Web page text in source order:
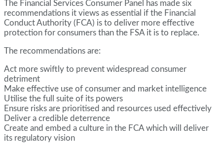
The Financial Services Consumer Panel has made six
recommendations it views as essential if the Financial
Conduct Authority (FCA) is to deliver more effective
protection for consumers than the FSA it is to replace.
The recommendations are:
Act more swiftly to prevent widespread consumer
detriment
Make effective use of consumer and market intelligence
Utilise the full suite of its powers
Ensure risks are prioritised and resources used effectively
Deliver a credible deterrence
Create and embed a culture in the FCA which will deliver
its regulatory vision